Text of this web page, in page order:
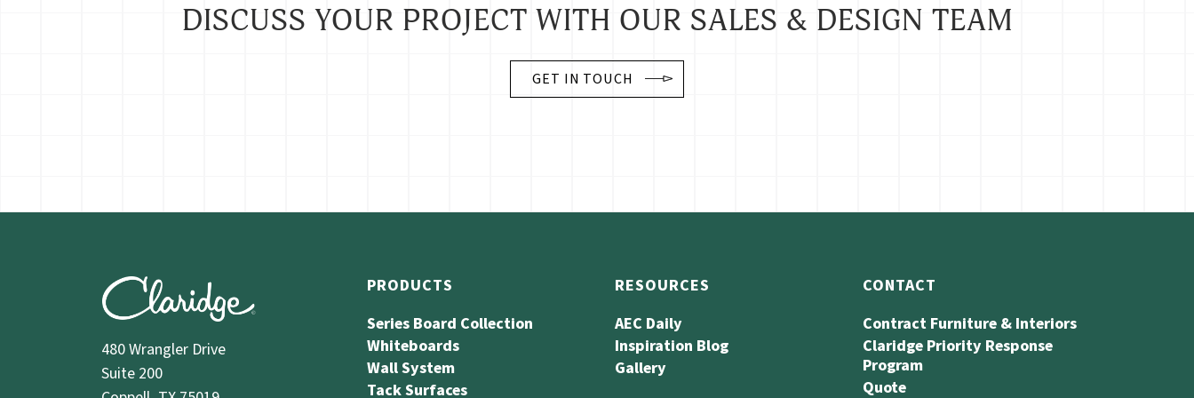
DISCUSS YOUR PROJECT WITH OUR SALES & DESIGN TEAM
GET IN TOUCH
480 Wrangler Drive
Suite 200
PRODUCTS
Series Board Collection
Whiteboards
Wall System
Tack Surfaces
RESOURCES
AEC Daily
Inspiration Blog
Gallery
CONTACT
Contract Furniture & Interiors
Claridge Priority Response
Program
Quote